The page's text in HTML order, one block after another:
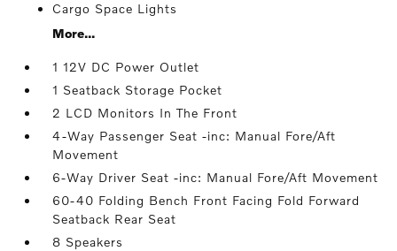
Cargo Space Lights
More...
1 12V DC Power Outlet
1 Seatback Storage Pocket
2 LCD Monitors In The Front
4-Way Passenger Seat -inc: Manual Fore/Aft
Movement
6-Way Driver Seat -inc: Manual Fore/Aft Movement
60-40 Folding Bench Front Facing Fold Forward
Seatback Rear Seat
8 Speakers